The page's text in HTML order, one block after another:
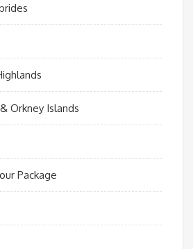
Orkney Islands
Package